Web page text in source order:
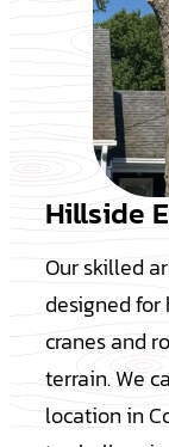
Hillside
Our skilled
designed
cranes and
terrain. We
location in